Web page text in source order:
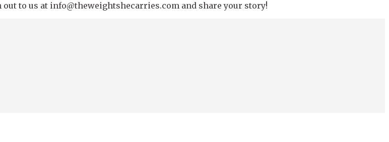
out to us at info@theweightshecarries.com and share your story!